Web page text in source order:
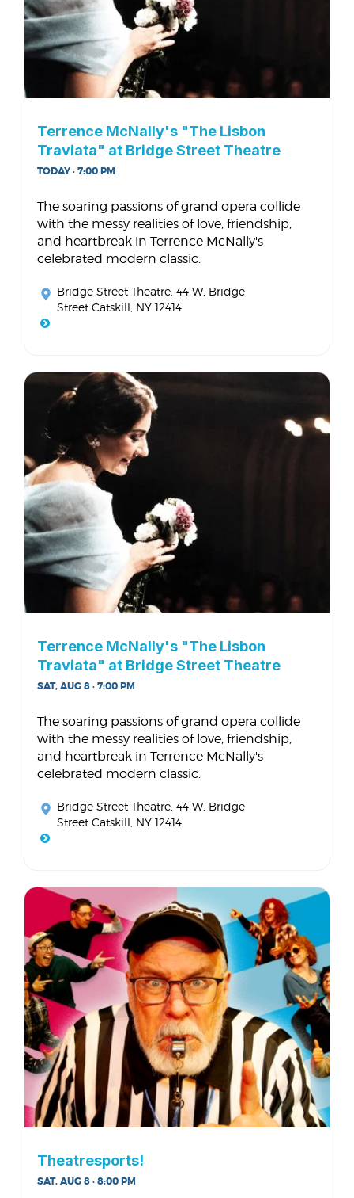
Terrence McNally's "The Lisbon
Traviata" at Bridge Street Theatre
TODAY · 7:00 PM
The soaring passions of grand opera collide
with the messy realities of love, friendship,
and heartbreak in Terrence McNally's
celebrated modern classic.
Bridge Street Theatre , 44 W. Bridge
Street Catskill, NY 12414
Terrence McNally's "The Lisbon
Traviata" at Bridge Street Theatre
SAT, AUG 8 · 7:00 PM
The soaring passions of grand opera collide
with the messy realities of love, friendship,
and heartbreak in Terrence McNally's
celebrated modern classic.
Bridge Street Theatre , 44 W. Bridge
Street Catskill, NY 12414
Theatresports!
SAT, AUG 8 · 8:00 PM